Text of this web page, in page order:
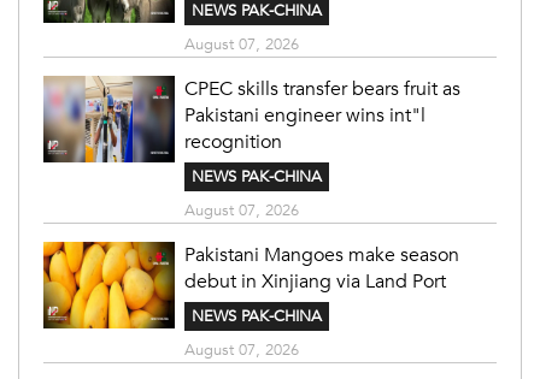
NEWS PAK-CHINA
August 07, 2026
CPEC skills transfer bears fruit as
Pakistani engineer wins int"l
recognition
NEWS PAK-CHINA
August 07, 2026
Pakistani Mangoes make season
debut in Xinjiang via Land Port
NEWS PAK-CHINA
August 07, 2026